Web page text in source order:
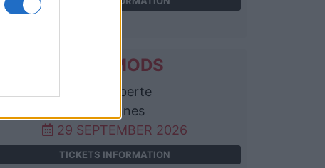
1000MODS
Le Liberte
Rennes
29 SEPTEMBER 2026
TICKETS INFORMATION